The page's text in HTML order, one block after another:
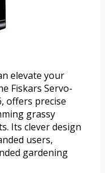
elevate your
Fiskars Servo-
offers precise
grassy
Its clever design
users,
gardening